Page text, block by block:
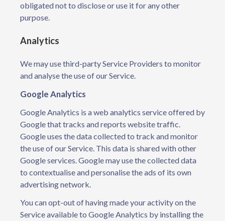
obligated not to disclose or use it for any other
purpose.
Analytics
We may use third-party Service Providers to monitor
and analyse the use of our Service.
Google Analytics
Google Analytics is a web analytics service offered by
Google that tracks and reports website traffic.
Google uses the data collected to track and monitor
the use of our Service. This data is shared with other
Google services. Google may use the collected data
to contextualise and personalise the ads of its own
advertising network.
You can opt-out of having made your activity on the
Service available to Google Analytics by installing the